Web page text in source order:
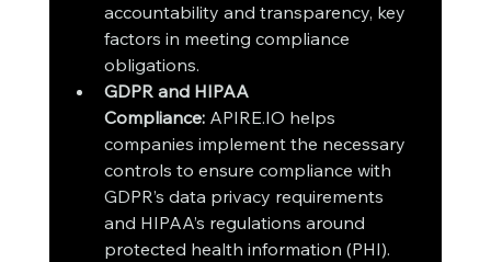
accountability and transparency, key
factors in meeting compliance
obligations.
GDPR and HIPAA
Compliance: APIRE.IO helps
companies implement the necessary
controls to ensure compliance with
GDPR’s data privacy requirements
and HIPAA’s regulations around
protected health information (PHI).